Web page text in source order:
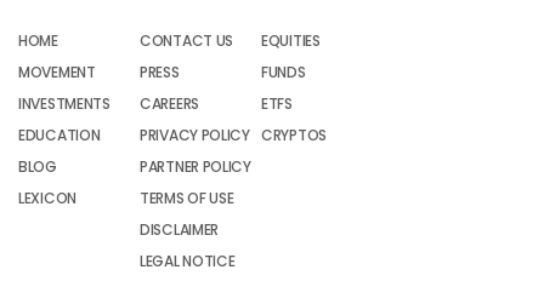
HOME
MOVEMENT
INVESTMENTS
EDUCATION
BLOG
LEXICON
CONTACT US
PRESS
CAREERS
PRIVACY POLICY
PARTNER POLICY
TERMS OF USE
DISCLAIMER
LEGAL NOTICE
EQUITIES
FUNDS
ETFS
CRYPTOS